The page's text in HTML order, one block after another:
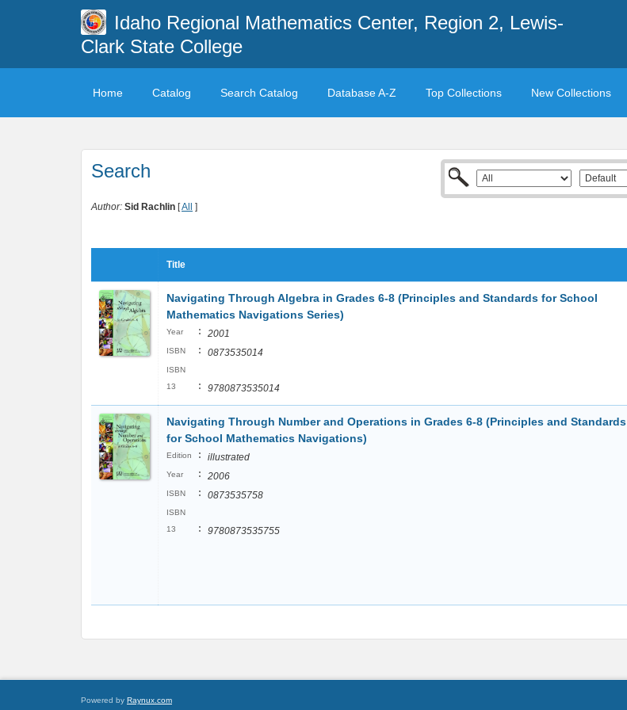
Idaho Regional Mathematics Center, Region 2, Lewis-
Clark State College
Home Catalog Search Catalog Database A-Z Top Collections New Collections
Search
Author: Sid Rachlin [All ]
Title
Navigating Through Algebra in Grades 6-8 (Principles and Standards for School
Mathematics Navigations Series)
Year : 2001
ISBN : 0873535014
ISBN
13
: 9780873535014
Navigating Through Number and Operations in Grades 6-8 (Principles and Standards
for School Mathematics Navigations)
Edition : illustrated
Year : 2006
ISBN : 0873535758
ISBN
13
: 9780873535755
Powered by Raynux.com